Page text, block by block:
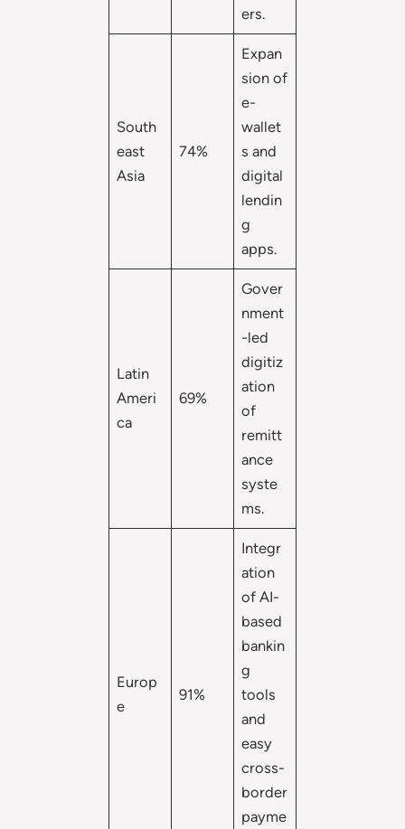
ers.
South
east
Asia
74%
Expan
sion of
e-
wallet
s and
digital
lendin
g
apps.
Latin
Ameri
ca
69%
Gover
nment
-led
digitiz
ation
of
remitt
ance
syste
ms.
Europ
e
91%
Integr
ation
of AI-
based
bankin
g
tools
and
easy
cross-
border
payme